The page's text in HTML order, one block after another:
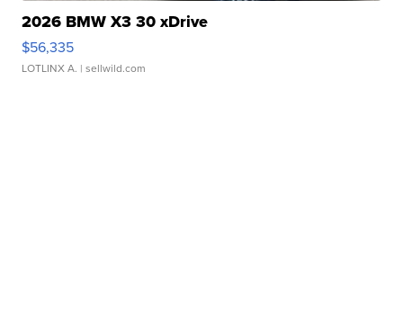
2026 BMW X3 30 xDrive
$56,335
LOTLINX A. | sellwild.com